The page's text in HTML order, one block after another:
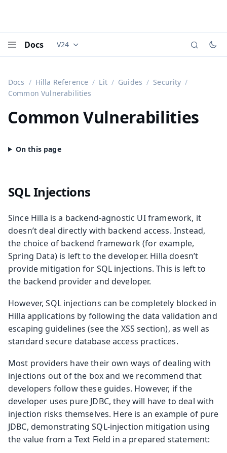
Docs Documentation versions (currently viewing
V24
Docs Hilla Reference Lit Guides
Security
Common Vulnerabilities
Common Vulnerabilities
SQL Injections
Since Hilla is a backend-agnostic UI framework, it
doesn’t deal directly with backend access. Instead,
the choice of backend framework (for example,
Spring Data) is left to the developer. Hilla doesn’t
provide mitigation for SQL injections. This is left to
the backend provider and developer.
However, SQL injections can be completely blocked in
Hilla applications by following the data validation and
escaping guidelines (see the XSS section), as well as
standard secure database access practices.
Most providers have their own ways of dealing with
injections out of the box and we recommend that
developers follow these guides. However, if the
developer uses pure JDBC, they will have to deal with
injection risks themselves. Here is an example of pure
JDBC, demonstrating SQL-injection mitigation using
the value from a Text Field in a prepared statement: